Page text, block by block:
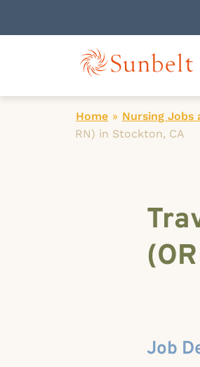
Home » Nursing Jobs
RN) in Stockton, CA
Job